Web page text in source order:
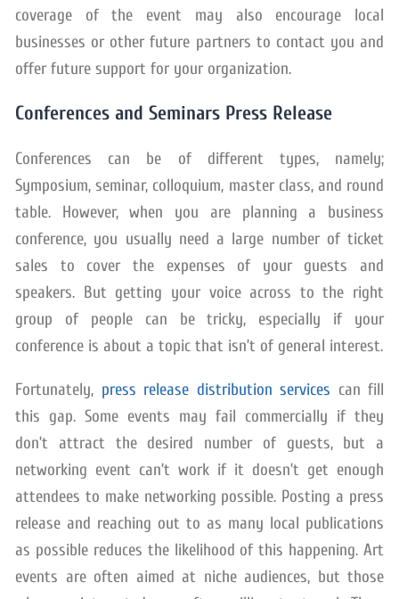
coverage of the event may also encourage local
businesses or other future partners to contact you and
offer future support for your organization.
Conferences and Seminars Press Release
Conferences can be of different types, namely;
Symposium, seminar, colloquium, master class, and round
table. However, when you are planning a business
conference, you usually need a large number of ticket
sales to cover the expenses of your guests and
speakers. But getting your voice across to the right
group of people can be tricky, especially if your
conference is about a topic that isn’t of general interest.
Fortunately, press release distribution services can fill
this gap. Some events may fail commercially if they
don’t attract the desired number of guests, but a
networking event can’t work if it doesn’t get enough
attendees to make networking possible. Posting a press
release and reaching out to as many local publications
as possible reduces the likelihood of this happening. Art
events are often aimed at niche audiences, but those